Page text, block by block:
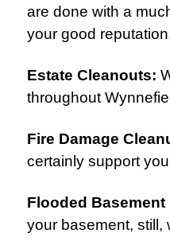
are done with a
your good
Estate Cleanouts:
throughout
Fire Damage
certainly support
Flooded
your basement, still,